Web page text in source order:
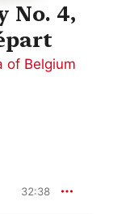
No. 4,
of Belgium
32:38